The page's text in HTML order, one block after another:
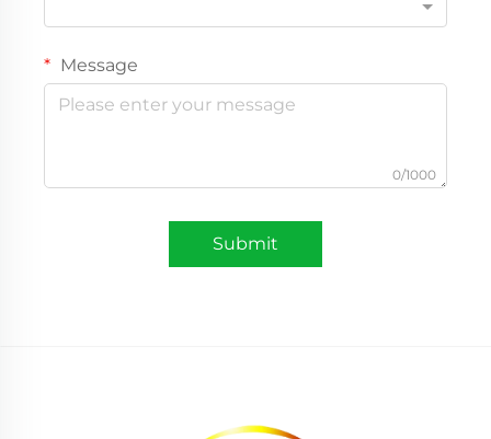
Message
0/1000
Submit